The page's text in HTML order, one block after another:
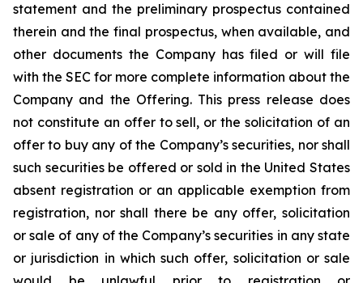
statement and the preliminary prospectus contained
therein and the final prospectus, when available, and
other documents the Company has filed or will file
with the SEC for more complete information about the
Company and the Offering. This press release does
not constitute an offer to sell, or the solicitation of an
offer to buy any of the Company’s securities, nor shall
such securities be offered or sold in the United States
absent registration or an applicable exemption from
registration, nor shall there be any offer, solicitation
or sale of any of the Company’s securities in any state
or jurisdiction in which such offer, solicitation or sale